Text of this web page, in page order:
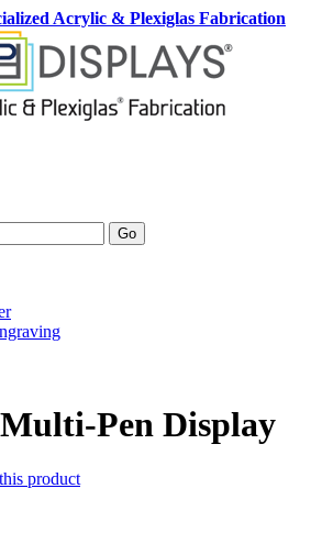
Acrylic & Plexiglas Fabrication
Go
Pen Display
product